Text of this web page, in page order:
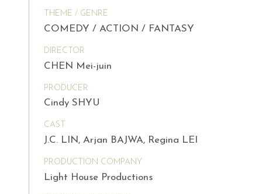
THEME / GENRE
COMEDY / ACTION / FANTASY
DIRECTOR
CHEN Mei-juin
PRODUCER
Cindy SHYU
CAST
J.C. LIN, Arjan BAJWA, Regina LEI
PRODUCTION COMPANY
Light House Productions